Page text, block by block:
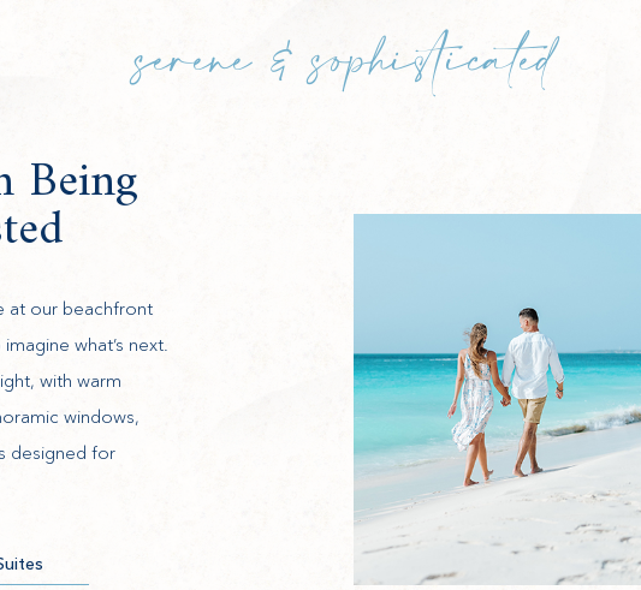
serene & sophisticated
Being
at our beachfront
what’s next.
with warm
windows,
designed for